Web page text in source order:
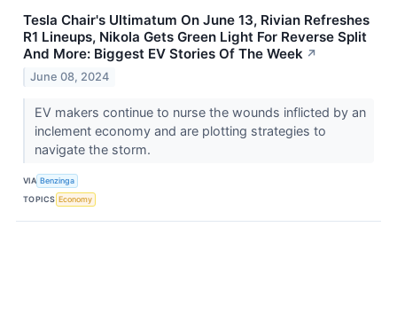
Tesla Chair's Ultimatum On June 13, Rivian Refreshes
R1 Lineups, Nikola Gets Green Light For Reverse Split
And More: Biggest EV Stories Of The Week ↗
June 08, 2024
EV makers continue to nurse the wounds inflicted by an
inclement economy and are plotting strategies to
navigate the storm.
VIA Benzinga
TOPICS Economy